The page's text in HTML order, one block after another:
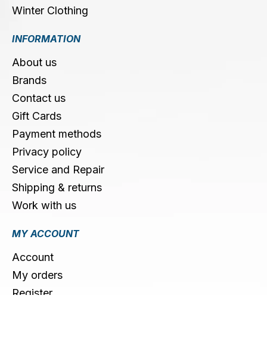
Winter Clothing
INFORMATION
About us
Brands
Contact us
Gift Cards
Payment methods
Privacy policy
Service and Repair
Shipping & returns
Work with us
MY ACCOUNT
Account
My orders
Register